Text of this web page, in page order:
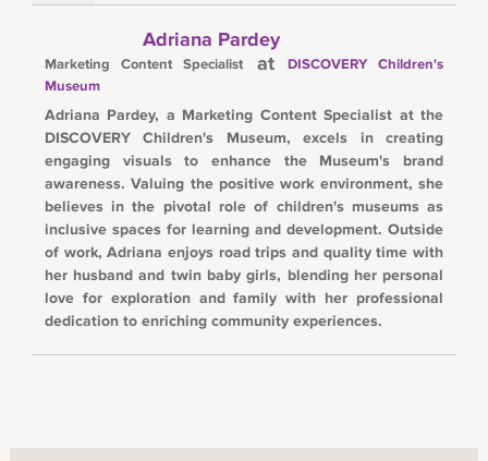
Adriana Pardey
Marketing Content Specialistat
DISCOVERY Children's
Museum
Adriana Pardey, a Marketing Content Specialist at the
DISCOVERY Children's Museum, excels in creating
engaging visuals to enhance the Museum's brand
awareness. Valuing the positive work environment, she
believes in the pivotal role of children's museums as
inclusive spaces for learning and development. Outside
of work, Adriana enjoys road trips and quality time with
her husband and twin baby girls, blending her personal
love for exploration and family with her professional
dedication to enriching community experiences.